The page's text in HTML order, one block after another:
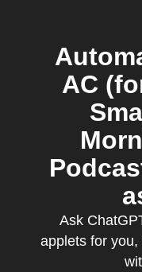
AC
Ask
applets for